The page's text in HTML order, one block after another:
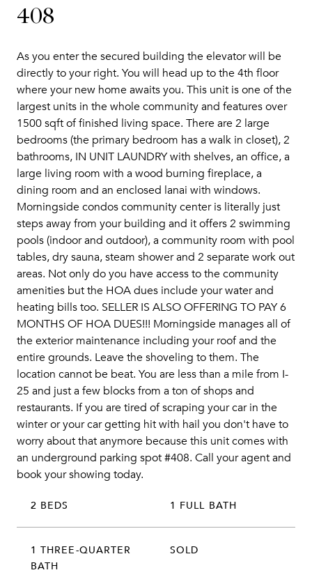
408
As you enter the secured building the elevator will be
directly to your right. You will head up to the 4th floor
where your new home awaits you. This unit is one of the
largest units in the whole community and features over
1500 sqft of finished living space. There are 2 large
bedrooms (the primary bedroom has a walk in closet), 2
bathrooms, IN UNIT LAUNDRY with shelves, an office, a
large living room with a wood burning fireplace, a
dining room and an enclosed lanai with windows.
Morningside condos community center is literally just
steps away from your building and it offers 2 swimming
pools (indoor and outdoor), a community room with pool
tables, dry sauna, steam shower and 2 separate work out
areas. Not only do you have access to the community
amenities but the HOA dues include your water and
heating bills too. SELLER IS ALSO OFFERING TO PAY 6
MONTHS OF HOA DUES!!! Morningside manages all of
the exterior maintenance including your roof and the
entire grounds. Leave the shoveling to them. The
location cannot be beat. You are less than a mile from I-
25 and just a few blocks from a ton of shops and
restaurants. If you are tired of scraping your car in the
winter or your car getting hit with hail you don't have to
worry about that anymore because this unit comes with
an underground parking spot #408. Call your agent and
book your showing today.
2 BEDS 1 FULL BATH
1 THREE-QUARTER
BATH
SOLD